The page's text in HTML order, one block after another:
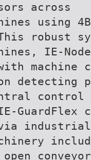
across
using
robust
IE-
control
GuardFlex
industrial
open